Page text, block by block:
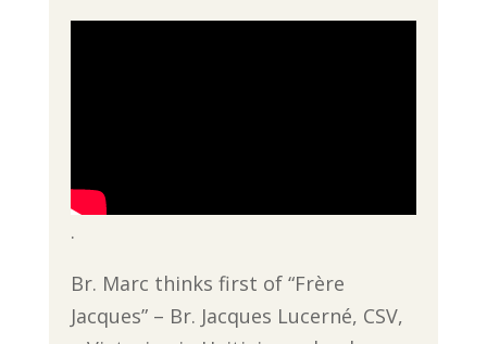
.
Br. Marc thinks first of “Frère
Jacques” – Br. Jacques Lucerné, CSV,